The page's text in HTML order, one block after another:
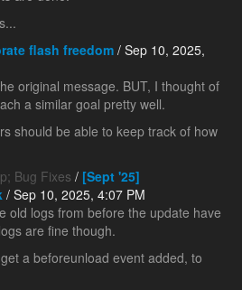
flash freedom / Sep 10, 2025,
original message. BUT, I thought of
a similar goal pretty well.
should be able to keep track of how
Bug Fixes / [Sept '25]
/ Sep 10, 2025, 4:07 PM
old logs from before the update have
are fine though.
a beforeunload event added, to